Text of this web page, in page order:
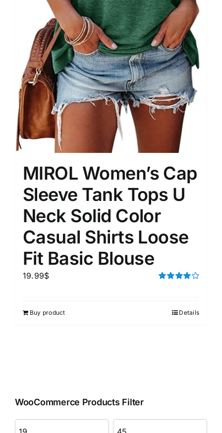
MIROL Women’s Cap
Sleeve Tank Tops U
Neck Solid Color
Casual Shirts Loose
Fit Basic Blouse
19.99$
Buy product Details
WooCommerce Products Filter